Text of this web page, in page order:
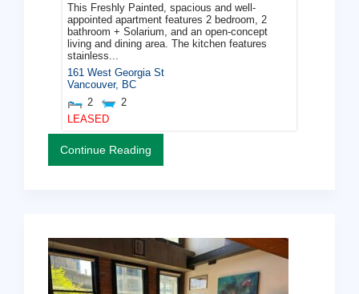
This Freshly Painted, spacious and well-
appointed apartment features 2 bedroom, 2
bathroom + Solarium, and an open-concept
living and dining area. The kitchen features
stainless...
161 West Georgia St
Vancouver, BC
2
2
LEASED
Continue Reading